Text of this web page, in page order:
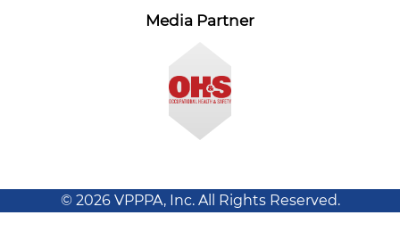
Media Partner
© 2026 VPPPA, Inc. All Rights Reserved.